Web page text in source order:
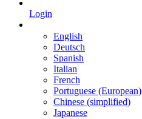
Login
English
Deutsch
Spanish
Italian
French
Portuguese (European)
Chinese (simplified)
Japanese